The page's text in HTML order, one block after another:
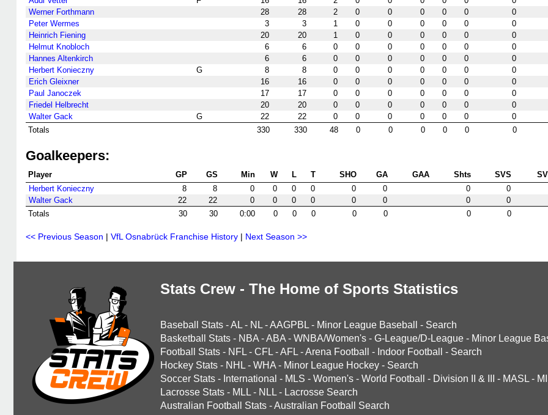
Werner Forthmann
28 28 2 0 0 0 0 0
0
Peter Wermes
3 3 1 0 0 0 0 0
0
Heinrich Fiening
20 20 1 0 0 0 0 0
0
Helmut Knobloch
6 6 0 0 0 0 0 0
0
Hannes Altenkirch
6 6 0 0 0 0 0 0
0
Herbert Konieczny
G 8 8 0 0 0 0 0 0
0
Erich Gleixner
16 16 0 0 0 0 0 0
0
Paul Janoczek
17 17 0 0 0 0 0 0
0
Friedel Helbrecht
20 20 0 0 0 0 0 0
0
Walter Gack
G 22 22 0 0 0 0 0 0
0
Totals
330 330 48 0 0 0 0 0 0
Goalkeepers:
Player GP GS Min W L T SHO GA GAA Shts SVS
Herbert Konieczny
8 8 0 0 0 0 0 0 0
0
Walter Gack
22 22 0 0 0 0 0 0 0
0
Totals
30 30 0:00 0 0 0 0 0 0 0
<< Previous Season | VfL Osnabrück Franchise History | Next Season >>
Stats Crew - The Home of Sports Statistics
Baseball Stats -AL - NL -AAGPBL - Minor League Baseball - Search
Basketball Stats - NBA -ABA - WNBA/Women's - G-League/D-League - Minor League
Football Stats - NFL - CFL -AFL -Arena Football - Indoor Football - Search
Hockey Stats - NHL - WHA - Minor League Hockey - Search
Soccer Stats - International - MLS - Women's - World Football - Division II & III - MASL -
Lacrosse Stats - MLL - NLL - Lacrosse Search
Australian Football Stats -Australian Football Search